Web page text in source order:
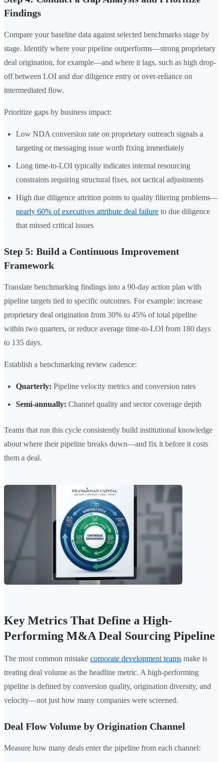
Findings
Compare your baseline data against selected benchmarks stage by
stage. Identify where your pipeline outperforms—strong proprietary
deal origination, for example—and where it lags, such as high drop-
off between LOI and due diligence entry or over-reliance on
intermediated flow.
Prioritize gaps by business impact:
Low NDA conversion rate on proprietary outreach signals a
targeting or messaging issue worth fixing immediately
Long time-to-LOI typically indicates internal resourcing
constraints requiring structural fixes, not tactical adjustments
High due diligence attrition points to quality filtering problems—
nearly 60% of executives attribute deal failure to due diligence
that missed critical issues
Step 5: Build a Continuous Improvement
Framework
Translate benchmarking findings into a 90-day action plan with
pipeline targets tied to specific outcomes. For example: increase
proprietary deal origination from 30% to 45% of total pipeline
within two quarters, or reduce average time-to-LOI from 180 days
to 135 days.
Establish a benchmarking review cadence:
Quarterly: Pipeline velocity metrics and conversion rates
Semi-annually: Channel quality and sector coverage depth
Teams that run this cycle consistently build institutional knowledge
about where their pipeline breaks down—and fix it before it costs
them a deal.
Key Metrics That Define a High-
Performing M&A Deal Sourcing Pipeline
The most common mistake corporate development teams make is
treating deal volume as the headline metric. A high-performing
pipeline is defined by conversion quality, origination diversity, and
velocity—not just how many companies were screened.
Deal Flow Volume by Origination Channel
Measure how many deals enter the pipeline from each channel: